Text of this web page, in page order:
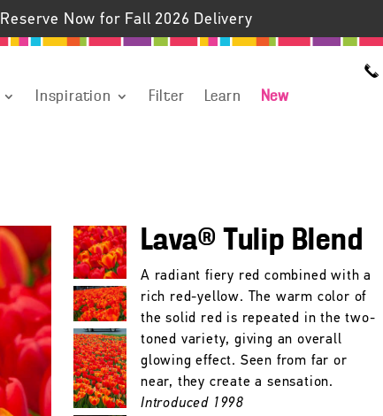
Reserve Now for Fall 2026 Delivery
Inspiration Filter Learn New
Lava® Tulip Blend
A radiant fiery red combined with a
rich red-yellow. The warm color of
the solid red is repeated in the two-
toned variety, giving an overall
glowing effect. Seen from far or
near, they create a sensation.
Introduced 1998